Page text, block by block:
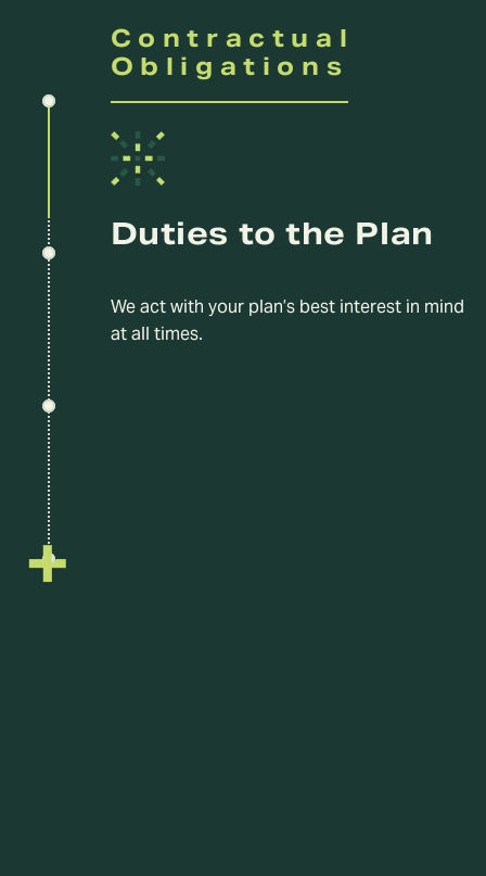
Contractual
Obligations
Duties to the Plan
We act with your plan’s best interest in mind
at all times.